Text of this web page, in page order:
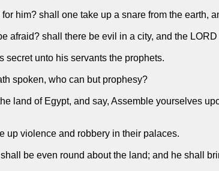
him? shall one take up a snare from the earth,
afraid? shall there be evil in a city, and the
secret unto his servants the prophets.
spoken, who can but prophesy?
land of Egypt, and say, Assemble yourselves
up violence and robbery in their palaces.
be even round about the land; and he shall